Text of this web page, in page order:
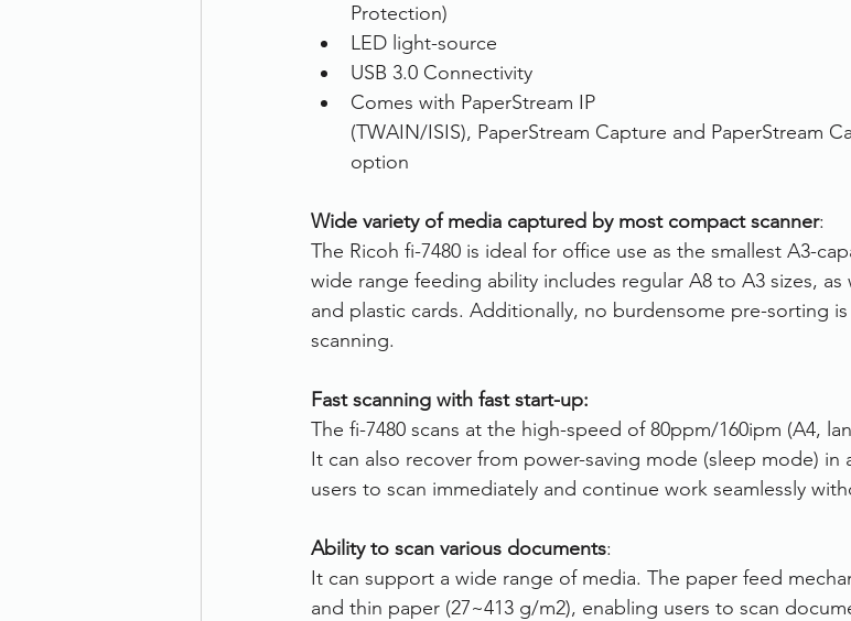
Protection)
LED light-source
USB 3.0 Connectivity
Comes with PaperStream IP
(TWAIN/ISIS), PaperStream Capture and PaperStream
option
Wide variety of media captured by most compact scanner:
The Ricoh fi-7480 is ideal for office use as the smallest A3-
wide range feeding ability includes regular A8 to A3 sizes,
and plastic cards. Additionally, no burdensome pre-sorting
scanning.
Fast scanning with fast start-up:
The fi-7480 scans at the high-speed of 80ppm/160ipm (A4,
It can also recover from power-saving mode (sleep mode) in
users to scan immediately and continue work seamlessly
Ability to scan various documents:
It can support a wide range of media. The paper feed
and thin paper (27~413 g/m2), enabling users to scan